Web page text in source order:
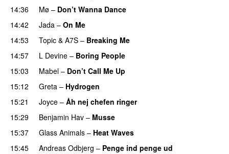
14:36
Mø – Don’t Wanna Dance
14:42
Jada – On Me
14:53
Topic & A7S – Breaking Me
14:57
L Devine – Boring People
15:03
Mabel – Don’t Call Me Up
15:12 Greta – Hydrogen
15:21
Joyce – Åh nej chefen ringer
15:29
Benjamin Hav – Musse
15:37
Glass Animals – Heat Waves
15:45
Andreas Odbjerg – Penge ind penge ud